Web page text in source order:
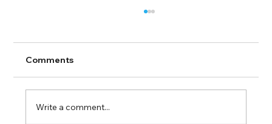
Comments
Write a comment...